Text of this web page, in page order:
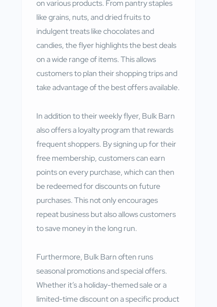
on various products. From pantry staples
like grains, nuts, and dried fruits to
indulgent treats like chocolates and
candies, the flyer highlights the best deals
on a wide range of items. This allows
customers to plan their shopping trips and
take advantage of the best offers available.
In addition to their weekly flyer, Bulk Barn
also offers a loyalty program that rewards
frequent shoppers. By signing up for their
free membership, customers can earn
points on every purchase, which can then
be redeemed for discounts on future
purchases. This not only encourages
repeat business but also allows customers
to save money in the long run.
Furthermore, Bulk Barn often runs
seasonal promotions and special offers.
Whether it’s a holiday-themed sale or a
limited-time discount on a specific product